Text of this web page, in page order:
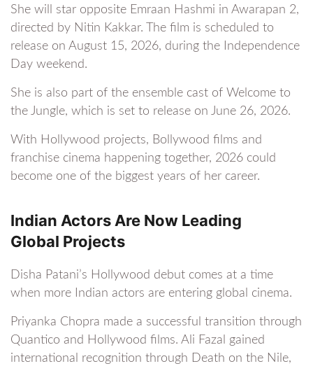
She will star opposite Emraan Hashmi in Awarapan 2,
directed by Nitin Kakkar. The film is scheduled to
release on August 15, 2026, during the Independence
Day weekend.
She is also part of the ensemble cast of Welcome to
the Jungle, which is set to release on June 26, 2026.
With Hollywood projects, Bollywood films and
franchise cinema happening together, 2026 could
become one of the biggest years of her career.
Indian Actors Are Now Leading
Global Projects
Disha Patani’s Hollywood debut comes at a time
when more Indian actors are entering global cinema.
Priyanka Chopra made a successful transition through
Quantico and Hollywood films. Ali Fazal gained
international recognition through Death on the Nile,